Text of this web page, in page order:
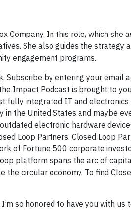
Company. In this role, which she
She also guides the strategy
engagement programs.
Subscribe by entering your email
Impact Podcast is brought to
fully integrated IT and electronics
the United States and maybe
electronic hardware
Loop Partners. Closed Loop
of Fortune 500 corporate
platform spans the arc of
circular economy. To find
so honored to have you with us